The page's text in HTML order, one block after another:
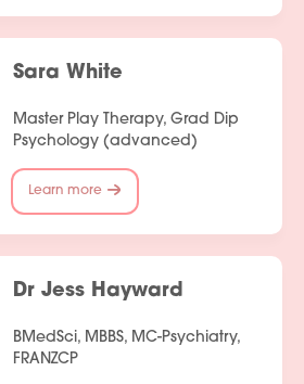
Sara White
Master Play Therapy, Grad Dip
Psychology (advanced)
Learn more
Dr Jess Hayward
BMedSci, MBBS, MC-Psychiatry,
FRANZCP
Contact Us